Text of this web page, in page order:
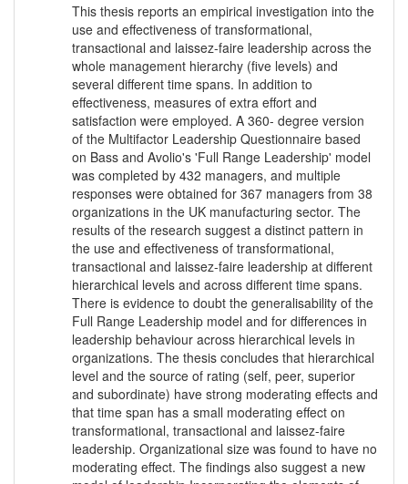
This thesis reports an empirical investigation into the
use and effectiveness of transformational,
transactional and laissez-faire leadership across the
whole management hierarchy (five levels) and
several different time spans. In addition to
effectiveness, measures of extra effort and
satisfaction were employed. A 360- degree version
of the Multifactor Leadership Questionnaire based
on Bass and Avolio's 'Full Range Leadership' model
was completed by 432 managers, and multiple
responses were obtained for 367 managers from 38
organizations in the UK manufacturing sector. The
results of the research suggest a distinct pattern in
the use and effectiveness of transformational,
transactional and laissez-faire leadership at different
hierarchical levels and across different time spans.
There is evidence to doubt the generalisability of the
Full Range Leadership model and for differences in
leadership behaviour across hierarchical levels in
organizations. The thesis concludes that hierarchical
level and the source of rating (self, peer, superior
and subordinate) have strong moderating effects and
that time span has a small moderating effect on
transformational, transactional and laissez-faire
leadership. Organizational size was found to have no
moderating effect. The findings also suggest a new